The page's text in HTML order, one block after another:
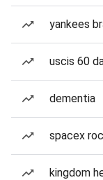
yankees
uscis 60
dementia
spacex
kingdom